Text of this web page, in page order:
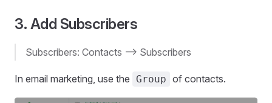
3. Add Subscribers
Subscribers: Contacts --> Subscribers
In email marketing, use the Group of contacts.